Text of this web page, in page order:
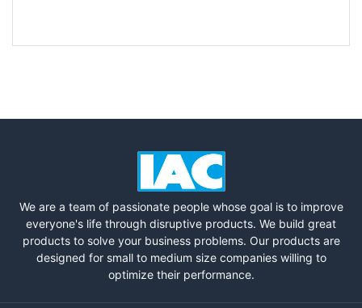
We are a team of passionate people whose goal is to improve
everyone's life through disruptive products. We build great
products to solve your business problems. Our products are
designed for small to medium size companies willing to
optimize their performance.